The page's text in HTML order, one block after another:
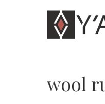
wool